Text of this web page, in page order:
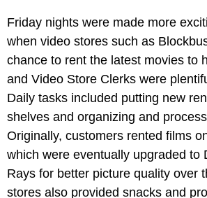
Friday nights were made more
when video stores such as
chance to rent the latest movies to
and Video Store Clerks were
Daily tasks included putting new
shelves and organizing and
Originally, customers rented films
which were eventually upgraded to
Rays for better picture quality over
stores also provided snacks and